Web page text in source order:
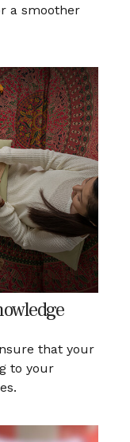
a smoother
that your
to your